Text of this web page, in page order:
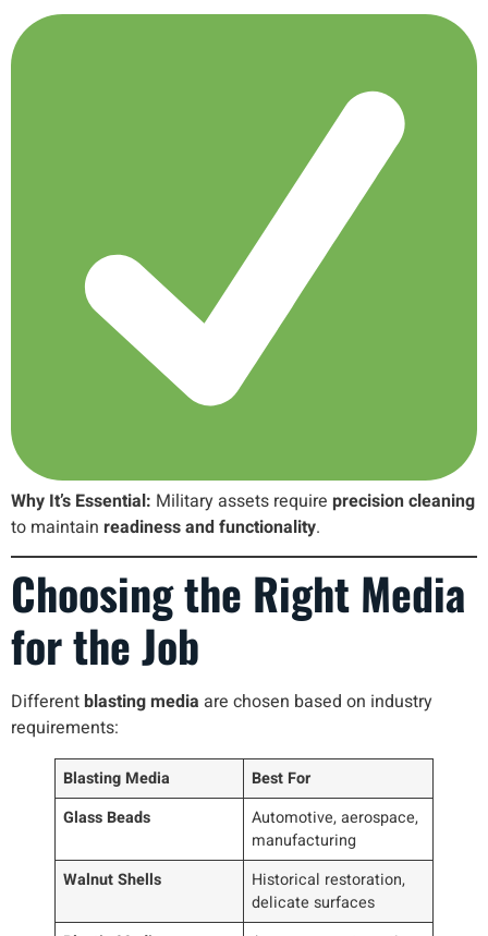
Why It’s Essential: Military assets require precision cleaning
to maintain readiness and functionality.
Choosing the Right Media
for the Job
Differentblasting media are chosen based on industry
requirements:
Blasting Media
Best For
Glass Beads
Automotive, aerospace,
manufacturing
Walnut Shells
Historical restoration,
delicate surfaces